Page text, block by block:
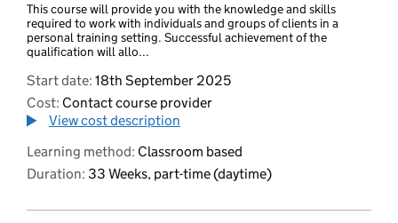
This course will provide you with the knowledge and skills
required to work with individuals and groups of clients in a
personal training setting. Successful achievement of the
qualification will allo...
Start date: 18th September 2025
Cost: Contact course provider
View cost description
Learning method: Classroom based
Duration: 33 Weeks, part-time (daytime)